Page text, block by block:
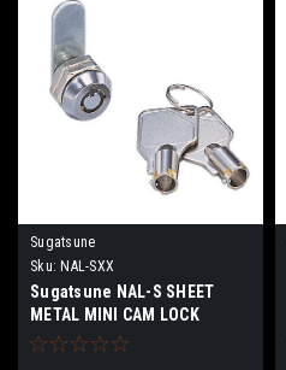
Sugatsune
Sku: NAL-SXX
Sugatsune NAL-S SHEET
METAL MINI CAM LOCK